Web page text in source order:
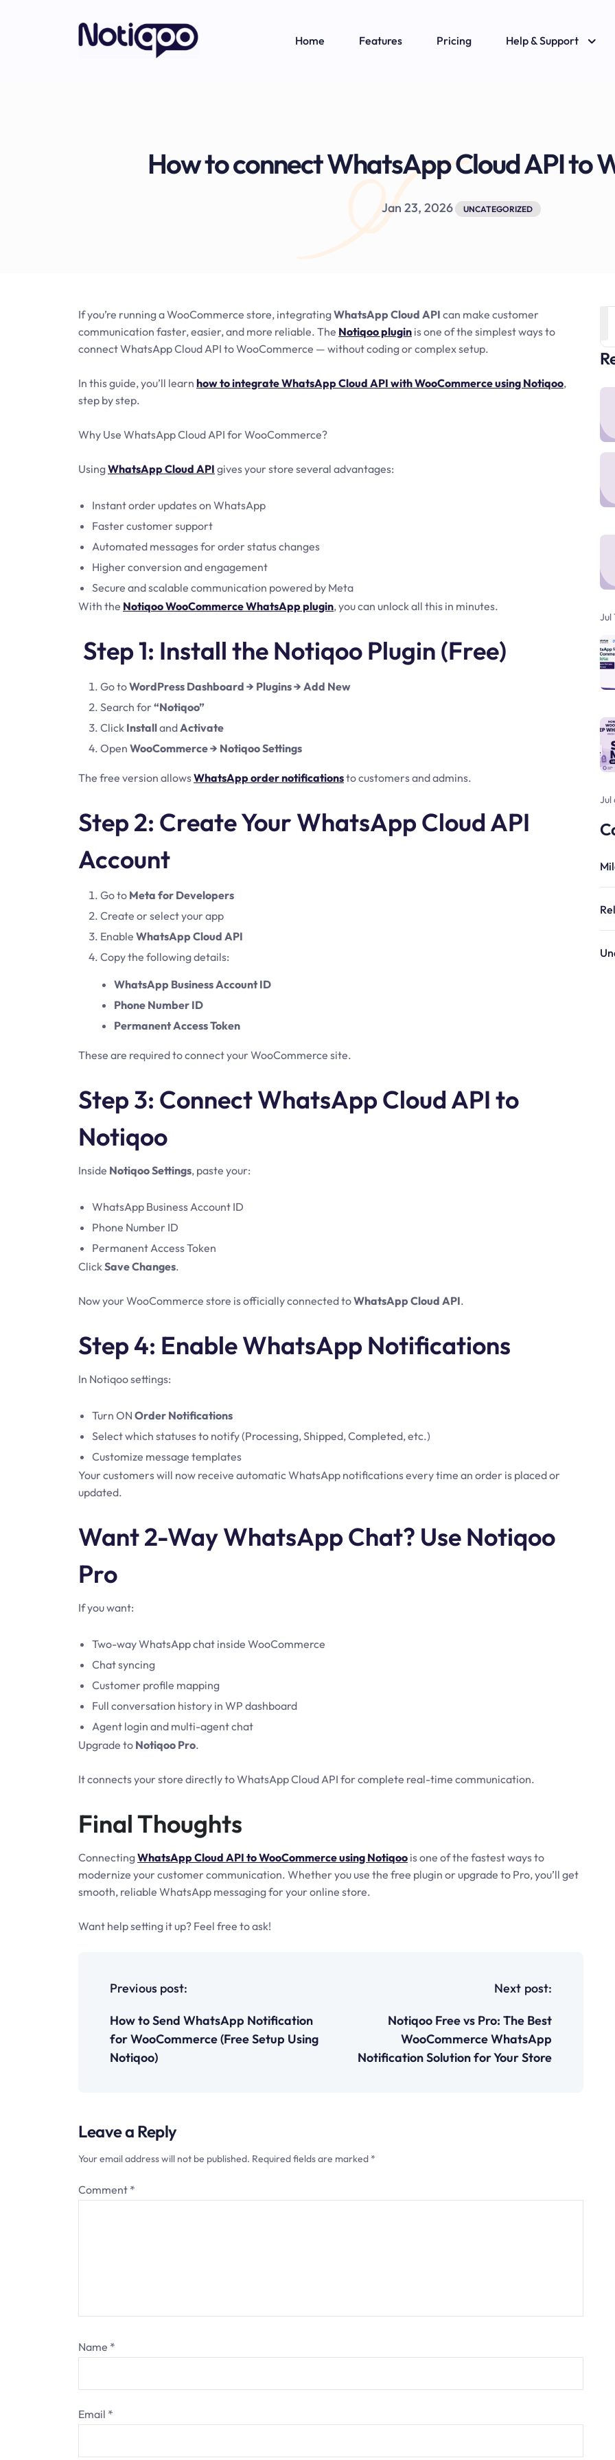
Home Features Pricing Help & Support
How to connect WhatsApp Cloud API to
Jan 23, 2026 UNCATEGORIZED
If you’re running a WooCommerce store, integratingWhatsApp Cloud API can make customer
communication faster, easier, and more reliable. The Notiqoo plugin is one of the simplest ways to
connect WhatsApp Cloud API to WooCommerce — without coding or complex setup.
In this guide, you’ll learn how to integrate WhatsApp Cloud API with WooCommerce using Notiqoo,
step by step.
Why Use WhatsApp Cloud API for WooCommerce?
UsingWhatsApp Cloud API gives your store several advantages:
Instant order updates on WhatsApp
Faster customer support
Automated messages for order status changes
Higher conversion and engagement
Secure and scalable communication powered by Meta
With the Notiqoo WooCommerce WhatsApp plugin, you can unlock all this in minutes.
Step 1: Install the Notiqoo Plugin (Free)
Go toWordPress Dashboard → Plugins → Add New
Search for“Notiqoo”
Click InstallandActivate
Open WooCommerce → Notiqoo Settings
The free version allowsWhatsApp order notificationsto customers and admins.
Step 2: Create Your WhatsApp Cloud API
Account
Go to Meta for Developers
Create or select your app
Enable WhatsApp Cloud API
Copy the following details:
WhatsApp Business Account ID
Phone Number ID
Permanent Access Token
These are required to connect your WooCommerce site.
Step 3: Connect WhatsApp Cloud API to
Notiqoo
Inside Notiqoo Settings, paste your:
WhatsApp Business Account ID
Phone Number ID
Permanent Access Token
ClickSave Changes.
Now your WooCommerce store is officially connected toWhatsApp Cloud API.
Step 4: Enable WhatsApp Notifications
In Notiqoo settings:
Turn ON Order Notifications
Select which statuses to notify (Processing, Shipped, Completed, etc.)
Customize message templates
Your customers will now receive automatic WhatsApp notifications every time an order is placed or
updated.
Want 2-Way WhatsApp Chat? Use Notiqoo
Pro
If you want:
Two-way WhatsApp chat inside WooCommerce
Chat syncing
Customer profile mapping
Full conversation history in WP dashboard
Agent login and multi-agent chat
Upgrade to Notiqoo Pro.
It connects your store directly to WhatsApp Cloud API for complete real-time communication.
Final Thoughts
ConnectingWhatsApp Cloud API to WooCommerce using Notiqoo is one of the fastest ways to
modernize your customer communication. Whether you use the free plugin or upgrade to Pro, you’ll get
smooth, reliable WhatsApp messaging for your online store.
Want help setting it up? Feel free to ask!
v
i
g
o
n
Previous post:
How to Send WhatsApp Notification
for WooCommerce (Free Setup Using
Notiqoo)
Next post:
Notiqoo Free vs Pro: The Best
WooCommerce WhatsApp
Notification Solution for Your Store
Leave a Reply
Your email address will not be published. Required fields are marked *
Comment *
Name *
Email *
Jul
Jul